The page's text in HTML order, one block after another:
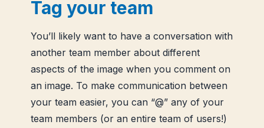
Tag your team
You’ll likely want to have a conversation with
another team member about different
aspects of the image when you comment on
an image. To make communication between
your team easier, you can “@” any of your
team members (or an entire team of users!)